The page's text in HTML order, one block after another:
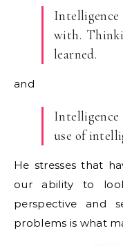
with.
learned.
and
use of
He stresses that
our ability to
perspective and
problems is what